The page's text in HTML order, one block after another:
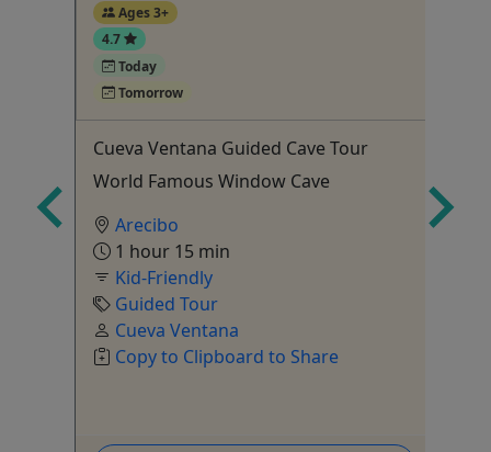
Ages 3+
4.7
Today
Tomorrow
Cueva Ventana Guided Cave Tour
World Famous Window Cave
Arecibo
1 hour 15 min
Kid-Friendly
Guided Tour
Cueva Ventana
Copy to Clipboard to Share